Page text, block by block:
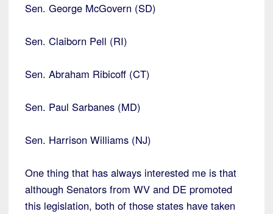
Sen. George McGovern (SD)
Sen. Claiborn Pell (RI)
Sen. Abraham Ribicoff (CT)
Sen. Paul Sarbanes (MD)
Sen. Harrison Williams (NJ)
One thing that has always interested me is that
although Senators from WV and DE promoted
this legislation, both of those states have taken